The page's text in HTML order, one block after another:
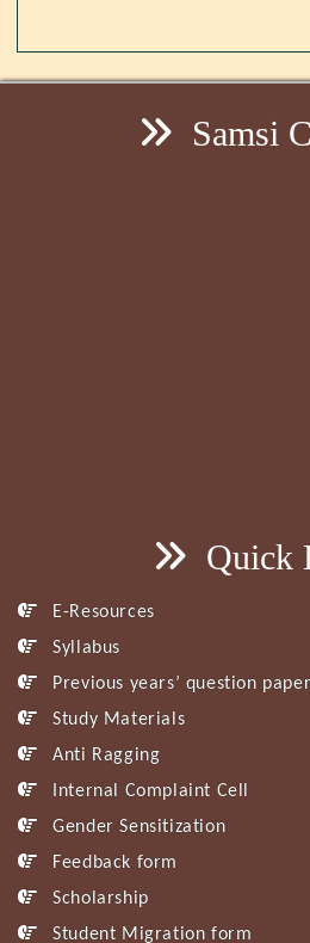
Samsi
Quick
E-Resources
Syllabus
Previous years’ question
Study Materials
Anti Ragging
Internal Complaint Cell
Gender Sensitization
Feedback form
Scholarship
Student Migration form